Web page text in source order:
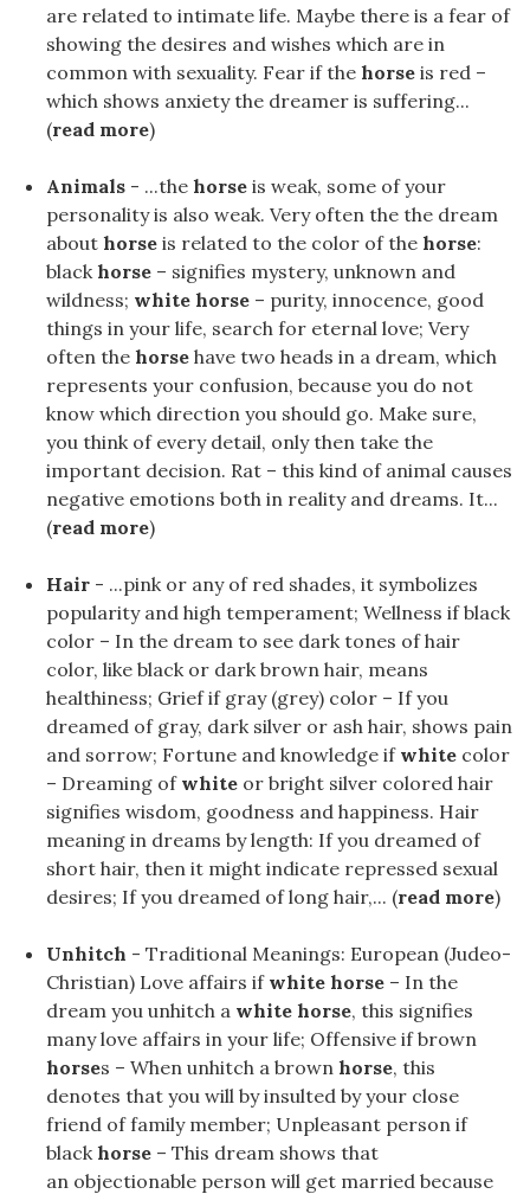
are related to intimate life. Maybe there is a fear of
showing the desires and wishes which are in
common with sexuality. Fear if the horse is red –
which shows anxiety the dreamer is suffering...
(read more)
Animals - ...the horse is weak, some of your
personality is also weak. Very often the the dream
about horse is related to the color of the horse:
blackhorse – signifies mystery, unknown and
wildness; white horse – purity, innocence, good
things in your life, search for eternal love; Very
often the horse have two heads in a dream, which
represents your confusion, because you do not
know which direction you should go. Make sure,
you think of every detail, only then take the
important decision. Rat – this kind of animal causes
negative emotions both in reality and dreams. It...
(read more)
Hair - ...pink or any of red shades, it symbolizes
popularity and high temperament; Wellness if black
color – In the dream to see dark tones of hair
color, like black or dark brown hair, means
healthiness; Grief if gray (grey) color – If you
dreamed of gray, dark silver or ash hair, shows pain
and sorrow; Fortune and knowledge if white color
– Dreaming of white or bright silver colored hair
signifies wisdom, goodness and happiness. Hair
meaning in dreams by length: If you dreamed of
short hair, then it might indicate repressed sexual
desires; If you dreamed of long hair,... (read more)
Unhitch - Traditional Meanings: European (Judeo-
Christian) Love affairs if white horse – In the
dream you unhitch a white horse, this signifies
many love affairs in your life; Offensive if brown
horses – When unhitch a brown horse, this
denotes that you will by insulted by your close
friend of family member; Unpleasant person if
blackhorse – This dream shows that
an objectionable person will get married because